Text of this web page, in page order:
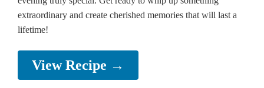
extraordinary and create cherished memories that will last a
lifetime!
View Recipe →